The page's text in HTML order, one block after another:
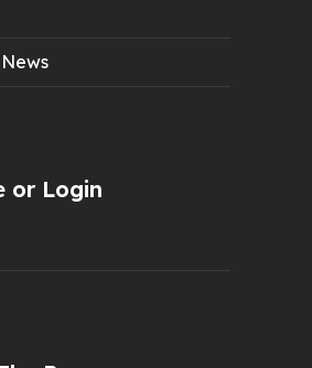
or Login